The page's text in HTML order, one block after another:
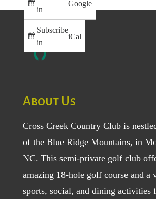
in
Google
Subscribe
in
iCal
About Us
Cross Creek Country Club is
of the Blue Ridge Mountains, in
NC. This semi-private golf club
amazing 18-hole golf course and a
sports, social, and dining activities